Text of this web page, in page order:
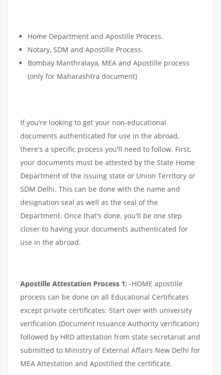
Home Department and Apostille Process.
Notary, SDM and Apostille Process.
Bombay Manthralaya, MEA and Apostille process
(only for Maharashtra document)
If you're looking to get your non-educational
documents authenticated for use in the abroad,
there's a specific process you'll need to follow. First,
your documents must be attested by the State Home
Department of the issuing state or Union Territory or
SDM Delhi. This can be done with the name and
designation seal as well as the seal of the
Department. Once that's done, you'll be one step
closer to having your documents authenticated for
use in the abroad.
Apostille Attestation Process 1: -HOME apostille
process can be done on all Educational Certificates
except private certificates. Start over with university
verification (Document issuance Authority verification)
followed by HRD attestation from state secretariat and
submitted to Ministry of External Affairs New Delhi for
MEA Attestation and Apostilled the certificate.